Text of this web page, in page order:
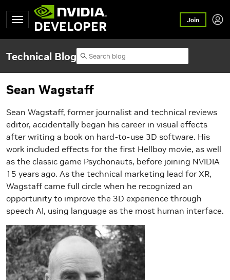
DEVELOPER Join
Technical Blog
Sean Wagstaff
Sean Wagstaff, former journalist and technical reviews
editor, accidentally began his career in visual effects
after writing a book on hard-to-use 3D software. His
work included effects for the first Hellboy movie, as well
as the classic game Psychonauts, before joining NVIDIA
15 years ago. As the technical marketing lead for XR,
Wagstaff came full circle when he recognized an
opportunity to improve the 3D experience through
speech AI, using language as the most human interface.